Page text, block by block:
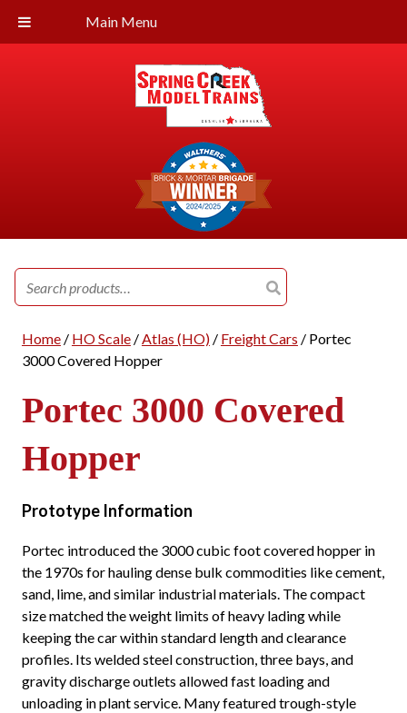
Main Menu
Search
for:
Home/ HO Scale/Atlas (HO)/ Freight Cars / Portec
3000 Covered Hopper
Portec 3000 Covered
Hopper
Prototype Information
Portec introduced the 3000 cubic foot covered hopper in
the 1970s for hauling dense bulk commodities like cement,
sand, lime, and similar industrial materials. The compact
size matched the weight limits of heavy lading while
keeping the car within standard length and clearance
profiles. Its welded steel construction, three bays, and
gravity discharge outlets allowed fast loading and
unloading in plant service. Many featured trough-style